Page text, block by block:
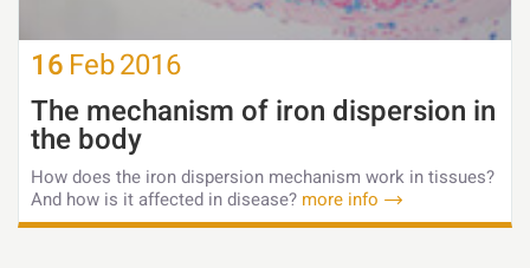
16 Feb2016
The mechanism of iron dispersion in
the body
How does the iron dispersion mechanism work in tissues?
And how is it affected in disease? more info